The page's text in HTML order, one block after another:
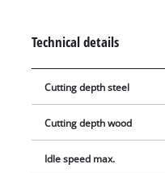
Technical details
Cutting depth steel
Cutting depth wood
Idle speed max.